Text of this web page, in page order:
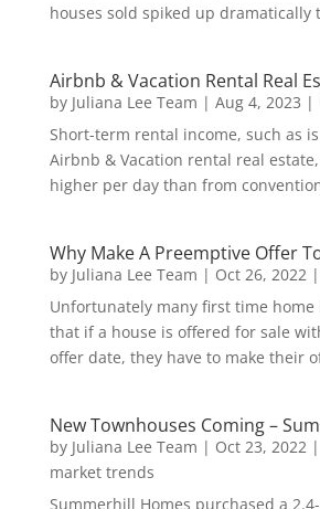
houses sold spiked up dramatically
Airbnb & Vacation Rental Real
by Juliana Lee Team | Aug 4, 2023 |
Short-term rental income, such as
Airbnb & Vacation rental real
higher per day than from
Why Make A Preemptive Offer
by Juliana Lee Team | Oct 26, 2022|
Unfortunately many first time home
that if a house is offered for sale
offer date, they have to make their
New Townhouses Coming –
by Juliana Lee Team | Oct 23, 2022|
market trends
Summerhill Homes purchased a